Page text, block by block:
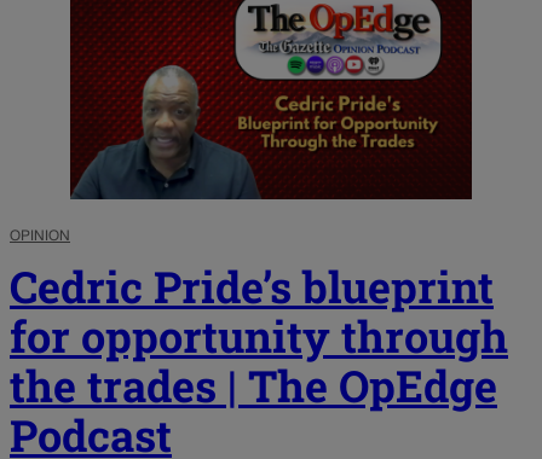
OPINION
Cedric Pride’s blueprint
for opportunity through
the trades | The OpEdge
Podcast